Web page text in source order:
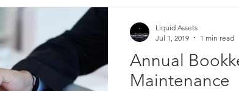
Annual
Maintenance
Liquid Assets
Jul 1, 2019
1 min read